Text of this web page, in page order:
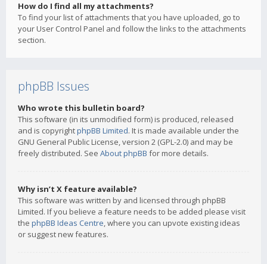
How do I find all my attachments?
To find your list of attachments that you have uploaded, go to
your User Control Panel and follow the links to the attachments
section.
phpBB Issues
Who wrote this bulletin board?
This software (in its unmodified form) is produced, released
and is copyrightphpBB Limited. It is made available under the
GNU General Public License, version 2 (GPL-2.0) and may be
freely distributed. See About phpBB for more details.
Why isn’t X feature available?
This software was written by and licensed through phpBB
Limited. If you believe a feature needs to be added please visit
the phpBB Ideas Centre, where you can upvote existing ideas
or suggest new features.